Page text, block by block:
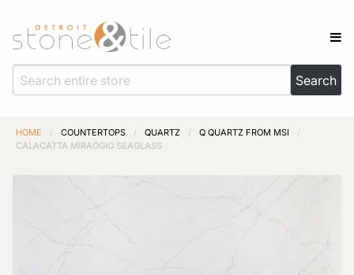
HOME / COUNTERTOPS / QUARTZ / Q QUARTZ FROM MSI
/
CALACATTA MIRAGGIO SEAGLASS